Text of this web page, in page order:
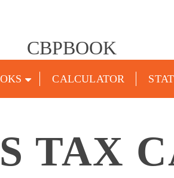
CBPBOOK
CALCULATOR
TAX